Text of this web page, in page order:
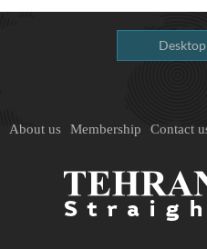
About us Membership Contact